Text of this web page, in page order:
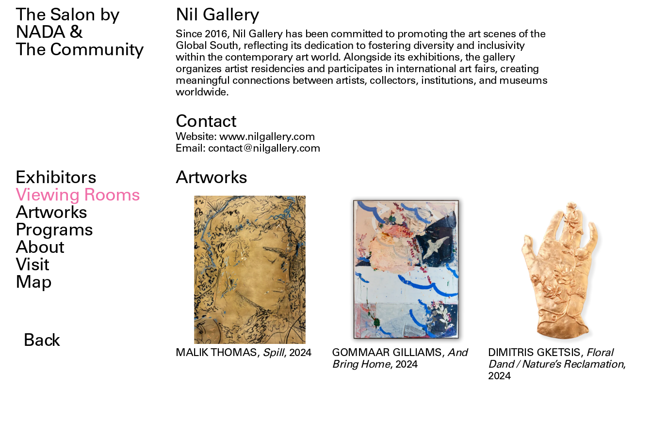
The Salon by
NADA &
The Community
Exhibitors
Viewing Rooms
Artworks
Programs
About
Visit
Map
Back
Nil Gallery
Since 2016, Nil Gallery has been committed to promoting the art scenes of the
Global South, reflecting its dedication to fostering diversity and inclusivity
within the contemporary art world. Alongside its exhibitions, the gallery
organizes artist residencies and participates in international art fairs, creating
meaningful connections between artists, collectors, institutions, and museums
worldwide.
Contact
Website:www.nilgallery.com
Email: contact@nilgallery.com
Artworks
MALIK THOMAS, Spill, 2024 GOMMAAR GILLIAMS,And
Bring Home, 2024
DIMITRIS GKETSIS, Floral
Dand / Nature’s Reclamation,
2024